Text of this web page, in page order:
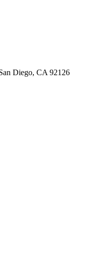
Diego, CA 92126